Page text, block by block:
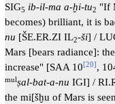
SIG5 ib-il-ma a-ḫi-tu2 "If
becomes) brilliant, it is
nu [ŠE.ER.ZI IL2-ši] /
Mars [bears radiance]:
increase" [SAA 10[20],
mulṣal-bat-a-nu IGI] /
the mi[šḫu of Mars is